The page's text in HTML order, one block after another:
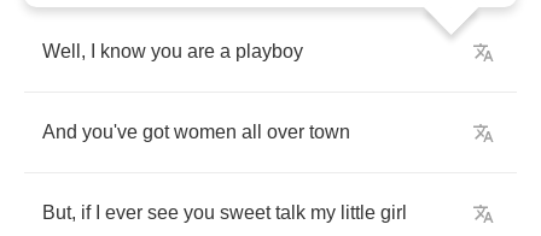
Well , know you are a playboy
And you've got women all over town
But, if ever see you sweet talk my little girl